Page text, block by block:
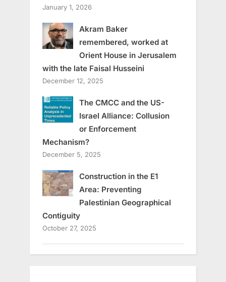
January 1, 2026
Akram Baker
remembered, worked at
Orient House in Jerusalem
with the late Faisal Husseini
December 12, 2025
The CMCC and the US-
Israel Alliance: Collusion
or Enforcement
Mechanism?
December 5, 2025
Construction in the E1
Area: Preventing
Palestinian Geographical
Contiguity
October 27, 2025